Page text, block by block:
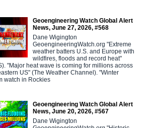
Geoengineering Watch Global Alert
News, June 27, 2026, #568
Dane Wigington
GeoengineeringWatch.org "Extreme
weather batters U.S. and Europe with
wildfires, floods and record heat"
"Major heat wave is coming for millions across
US" (The Weather Channel). "Winter
watch in Rockies
Geoengineering Watch Global Alert
News, June 20, 2026, #567
Dane Wigington